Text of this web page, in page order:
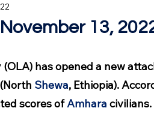
13,
has opened a new
Shewa, Ethiopia).
scores of Amhara civilians.